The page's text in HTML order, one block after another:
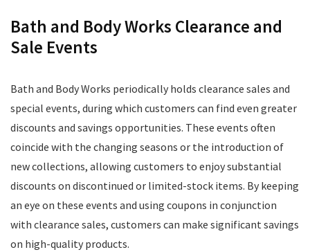
Bath and Body Works Clearance and
Sale Events
Bath and Body Works periodically holds clearance sales and
special events, during which customers can find even greater
discounts and savings opportunities. These events often
coincide with the changing seasons or the introduction of
new collections, allowing customers to enjoy substantial
discounts on discontinued or limited-stock items. By keeping
an eye on these events and using coupons in conjunction
with clearance sales, customers can make significant savings
on high-quality products.